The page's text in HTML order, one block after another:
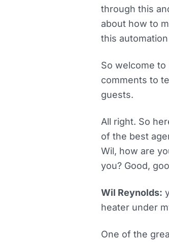
through this
about how to
this
So welcome to
comments to
guests.
All right. So
of the best
Wil, how are
you? Good,
Wil Reynolds:
heater under
One of the